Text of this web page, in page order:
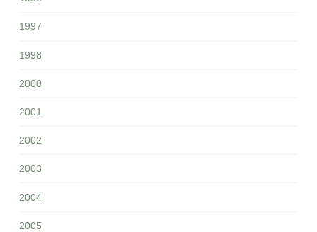
1997
1998
2000
2001
2002
2003
2004
2005